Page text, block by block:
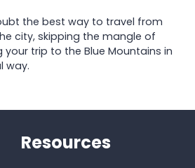
the best way to travel from
city, skipping the mangle of
trip to the Blue Mountains in
way.
Resources